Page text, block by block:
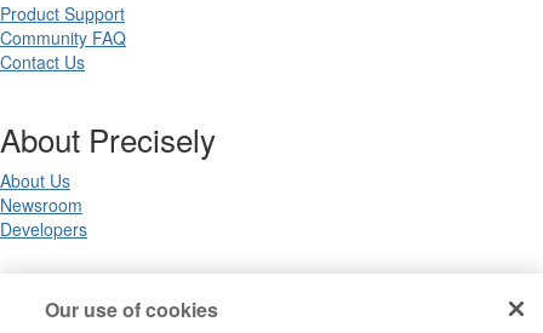
Product Support
Community FAQ
Contact Us
About Precisely
About Us
Newsroom
Developers
Legal
Our use of cookies